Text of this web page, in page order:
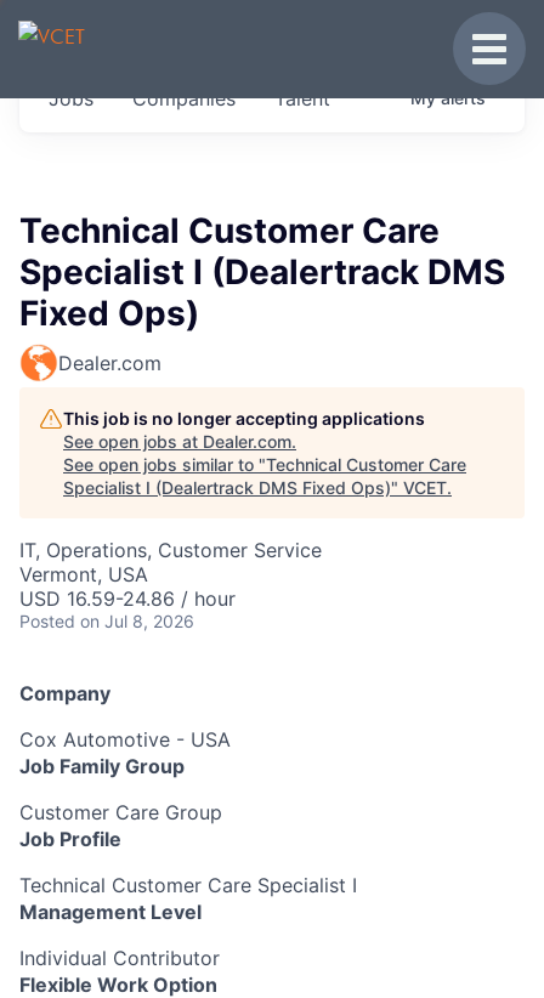
JOBS IN VERMONT
Get started at these select companies from
Jobs Companies Talent Myalerts
Technical Customer Care
Specialist I (Dealertrack DMS
Fixed Ops)
Dealer.com
This job is no longer accepting applications
See open jobs at Dealer.com.
See open jobs similar to "Technical Customer Care
Specialist I (Dealertrack DMS Fixed Ops)" VCET.
IT, Operations, Customer Service
Vermont, USA
USD 16.59-24.86 / hour
Posted on Jul 8, 2026
Company
Cox Automotive - USA
Job Family Group
Customer Care Group
Job Profile
Technical Customer Care Specialist I
Management Level
Individual Contributor
Flexible Work Option